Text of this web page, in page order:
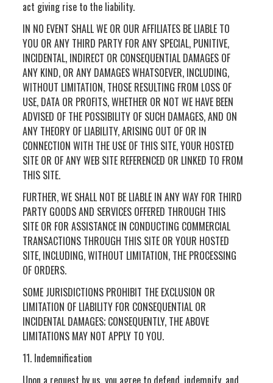
act giving rise to the liability.
IN NO EVENT SHALL WE OR OUR AFFILIATES BE LIABLE TO
YOU OR ANY THIRD PARTY FOR ANY SPECIAL, PUNITIVE,
INCIDENTAL, INDIRECT OR CONSEQUENTIAL DAMAGES OF
ANY KIND, OR ANY DAMAGES WHATSOEVER, INCLUDING,
WITHOUT LIMITATION, THOSE RESULTING FROM LOSS OF
USE, DATA OR PROFITS, WHETHER OR NOT WE HAVE BEEN
ADVISED OF THE POSSIBILITY OF SUCH DAMAGES, AND ON
ANY THEORY OF LIABILITY, ARISING OUT OF OR IN
CONNECTION WITH THE USE OF THIS SITE, YOUR HOSTED
SITE OR OF ANY WEB SITE REFERENCED OR LINKED TO FROM
THIS SITE.
FURTHER, WE SHALL NOT BE LIABLE IN ANY WAY FOR THIRD
PARTY GOODS AND SERVICES OFFERED THROUGH THIS
SITE OR FOR ASSISTANCE IN CONDUCTING COMMERCIAL
TRANSACTIONS THROUGH THIS SITE OR YOUR HOSTED
SITE, INCLUDING, WITHOUT LIMITATION, THE PROCESSING
OF ORDERS.
SOME JURISDICTIONS PROHIBIT THE EXCLUSION OR
LIMITATION OF LIABILITY FOR CONSEQUENTIAL OR
INCIDENTAL DAMAGES; CONSEQUENTLY, THE ABOVE
LIMITATIONS MAY NOT APPLY TO YOU.
11. Indemnification
Upon a request by us, you agree to defend, indemnify, and